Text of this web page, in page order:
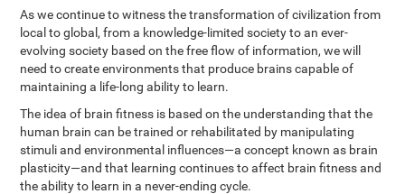
As we continue to witness the transformation of civilization from
local to global, from a knowledge-limited society to an ever-
evolving society based on the free flow of information, we will
need to create environments that produce brains capable of
maintaining a life-long ability to learn.
The idea of brain fitness is based on the understanding that the
human brain can be trained or rehabilitated by manipulating
stimuli and environmental influences—a concept known as brain
plasticity—and that learning continues to affect brain fitness and
the ability to learn in a never-ending cycle.